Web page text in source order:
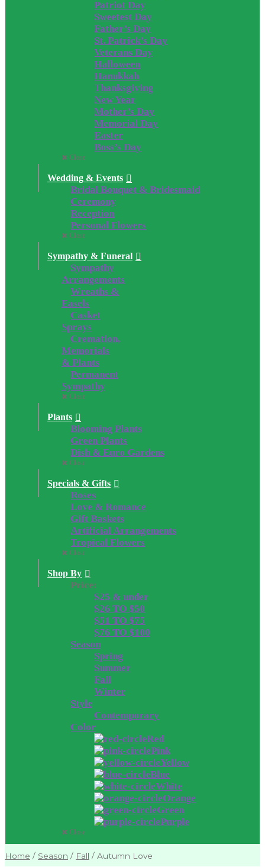
Patriot Day
Sweetest Day
Father’s Day
St. Patrick’s Day
Veterans Day
Halloween
Hanukkah
Thanksgiving
New Year
Mother’s Day
Memorial Day
Easter
Boss’s Day
Close
Wedding & Events
Bridal Bouquet & Bridesmaid
Ceremony
Reception
Personal Flowers
Close
Sympathy & Funeral
Sympathy
Arrangements
Wreaths &
Easels
Casket
Sprays
Cremation,
Memorials
& Plants
Permanent
Sympathy
Close
Plants
Blooming Plants
Green Plants
Dish & Euro Gardens
Close
Specials & Gifts
Roses
Love & Romance
Gift Baskets
Artificial Arrangements
Tropical Flowers
Close
Shop By
Price:
$25 & under
$26 TO $50
$51 TO $75
$76 TO $100
Season
Spring
Summer
Fall
Winter
Style
Contemporary
Color
Red
Pink
Yellow
Blue
White
Orange
Green
Purple
Close
Home / Season / Fall / Autumn Love